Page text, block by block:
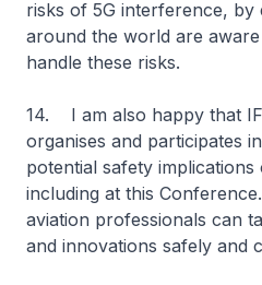
risks of 5G interference, by
around the world are
handle these risks.
14. I am also happy that
organises and participates
potential safety
including at this
aviation professionals can
and innovations safely and